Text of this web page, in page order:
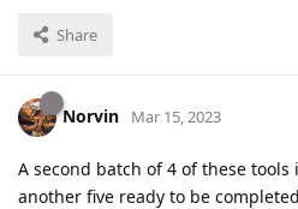
Share
Norvin Mar 15, 2023
A second batch of 4 of these
another five ready to be